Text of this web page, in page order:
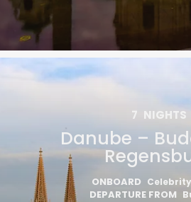
7 NIGHTS
Danube –
ONBOARD
DEPARTURE FROM